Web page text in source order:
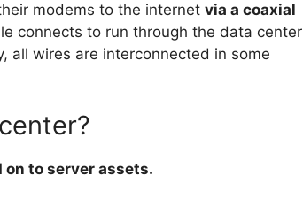
modems to the internet via a coaxial
connects to run through the data center
all wires are interconnected in some
to server assets.